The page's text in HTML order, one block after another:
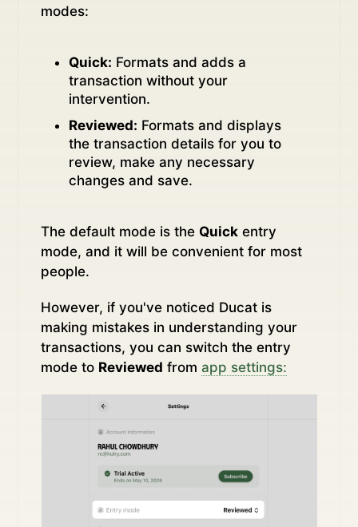
modes:
Quick: Formats and adds a
transaction without your
intervention.
Reviewed: Formats and displays
the transaction details for you to
review, make any necessary
changes and save.
The default mode is theQuick entry
mode, and it will be convenient for most
people.
However, if you've noticed Ducat is
making mistakes in understanding your
transactions, you can switch the entry
mode to Reviewed fromapp settings: